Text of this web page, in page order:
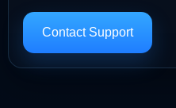
Contact Support